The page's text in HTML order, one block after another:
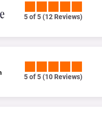
5 of 5 (12 Reviews)
5 of 5 (10 Reviews)